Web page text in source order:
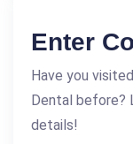
Enter
Have you
Dental before?
details!